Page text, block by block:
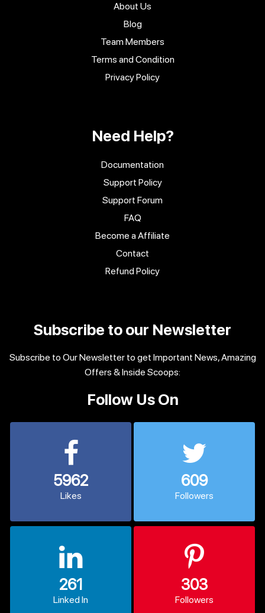
About Us
Blog
Team Members
Terms and Condition
Privacy Policy
Need Help?
Documentation
Support Policy
Support Forum
FAQ
Become a Affiliate
Contact
Refund Policy
Subscribe to our Newsletter
Subscribe to Our Newsletter to get Important News, Amazing
Offers & Inside Scoops:
Follow Us On
5962
Likes
609
Followers
261
Linked In
303
Followers